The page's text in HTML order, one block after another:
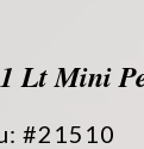
Lt Mini
#21510